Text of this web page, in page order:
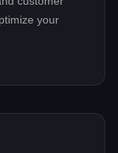
your